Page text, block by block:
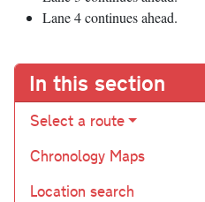
Lane 4 continues ahead.
In this section
Select a route
Chronology Maps
Location search